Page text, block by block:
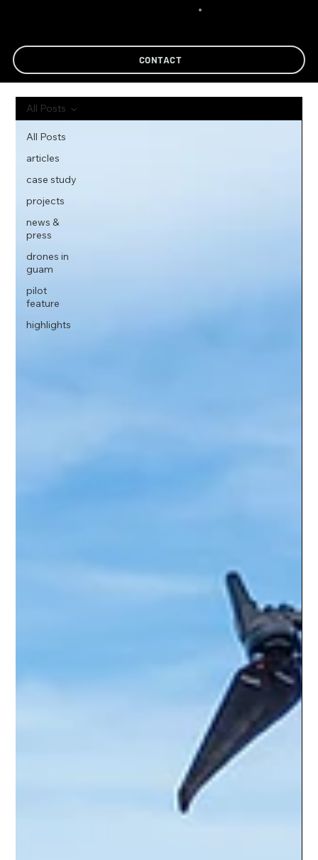
CONTACT
All Posts
articles
case study
projects
news &
press
drones in
guam
pilot
feature
highlights
All Posts